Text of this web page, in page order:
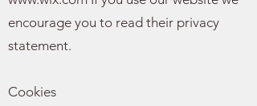
encourage you to read their privacy
statement.
Cookies